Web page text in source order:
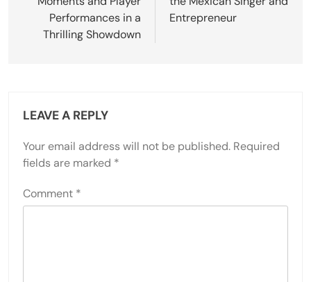
Performances in a
Thrilling Showdown
Entrepreneur
LEAVE A REPLY
Your email address will not be published. Required
fields are marked *
Comment *